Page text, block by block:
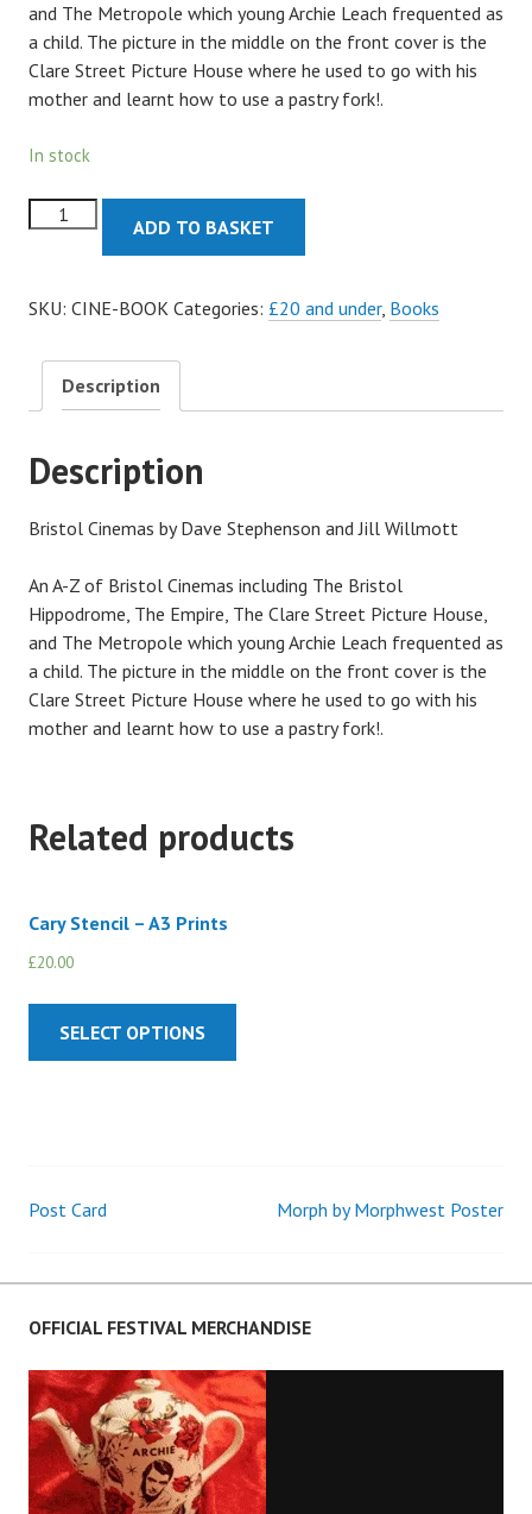
and The Metropole which young Archie Leach frequented as
a child. The picture in the middle on the front cover is the
Clare Street Picture House where he used to go with his
mother and learnt how to use a pastry fork!.
In stock
Bristol
quantity
ADD TO BASKET
SKU: CINE-BOOK Categories: £20 and under, Books
Description
Description
Bristol Cinemas by Dave Stephenson and Jill Willmott
An A-Z of Bristol Cinemas including The Bristol
Hippodrome, The Empire, The Clare Street Picture House,
and The Metropole which young Archie Leach frequented as
a child. The picture in the middle on the front cover is the
Clare Street Picture House where he used to go with his
mother and learnt how to use a pastry fork!.
Related products
Cary Stencil – A3 Prints
£20.00
SELECT OPTIONS
Post
navigation
Post Card Morph by Morphwest Poster
OFFICIAL FESTIVAL MERCHANDISE